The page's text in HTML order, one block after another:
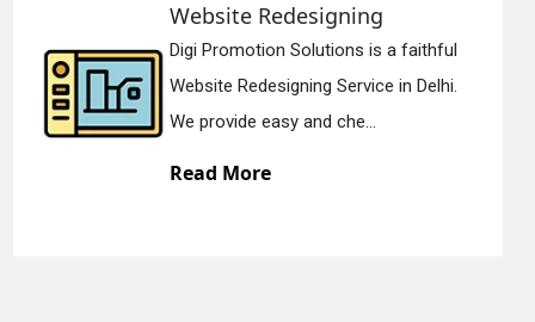
Solutions is a faithful
Service in Delhi.
and che...
Digi
Static Web